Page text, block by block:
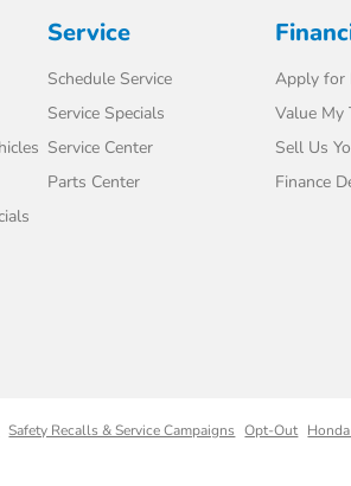
Service
Schedule Service
Service Specials
Service Center
Parts Center
Apply for
Value My
Sell Us
Finance
Safety Recalls & Service Campaigns Opt-Out